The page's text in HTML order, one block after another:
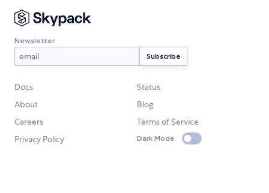
Newsletter
Docs
Status
About
Blog
Careers
Terms of Service
Privacy Policy
Dark Mode